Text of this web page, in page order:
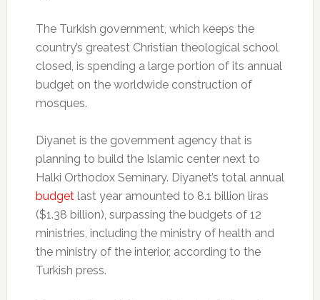
The Turkish government, which keeps the
country’s greatest Christian theological school
closed, is spending a large portion of its annual
budget on the worldwide construction of
mosques.
Diyanet is the government agency that is
planning to build the Islamic center next to
Halki Orthodox Seminary. Diyanet’s total annual
budgetlast year amounted to 8.1 billion liras
($1.38 billion), surpassing the budgets of 12
ministries, including the ministry of health and
the ministry of the interior, according to the
Turkish press.